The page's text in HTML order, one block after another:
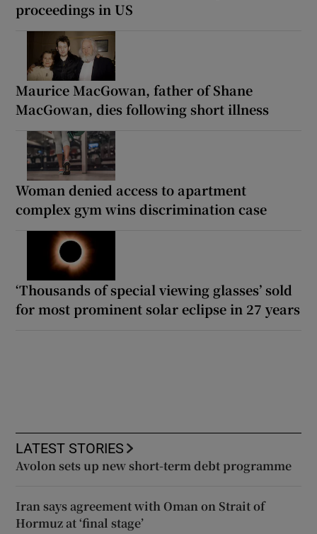
proceedings in US
Maurice MacGowan, father of Shane
MacGowan, dies following short illness
Woman denied access to apartment
complex gym wins discrimination case
‘Thousands of special viewing glasses’ sold
for most prominent solar eclipse in 27 years
LATEST STORIES
Avolon sets up new short-term debt programme
Iran says agreement with Oman on Strait of
Hormuz at ‘final stage’